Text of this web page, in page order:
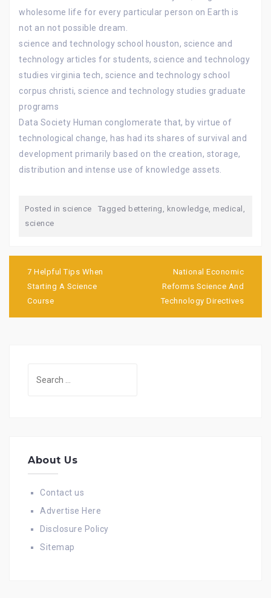
wholesome life for every particular person on Earth is
not an not possible dream.
science and technology school houston, science and
technology articles for students, science and technology
studies virginia tech, science and technology school
corpus christi, science and technology studies graduate
programs
Data Society Human conglomerate that, by virtue of
technological change, has had its shares of survival and
development primarily based on the creation, storage,
distribution and intense use of knowledge assets.
Posted in science Tagged bettering , knowledge, medical ,
science
navigation
7 Helpful Tips When
Starting A Science
Course
National Economic
Reforms Science And
Technology Directives
About Us
Contact us
Advertise Here
Disclosure Policy
Sitemap